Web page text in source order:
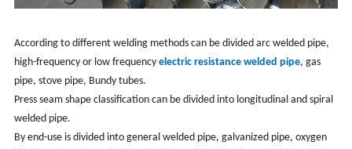
According to different welding methods can be divided arc welded pipe,
high-frequency or low frequency electric resistance welded pipe, gas
pipe, stove pipe, Bundy tubes.
Press seam shape classification can be divided into longitudinal and spiral
welded pipe.
By end-use is divided into general welded pipe, galvanized pipe, oxygen